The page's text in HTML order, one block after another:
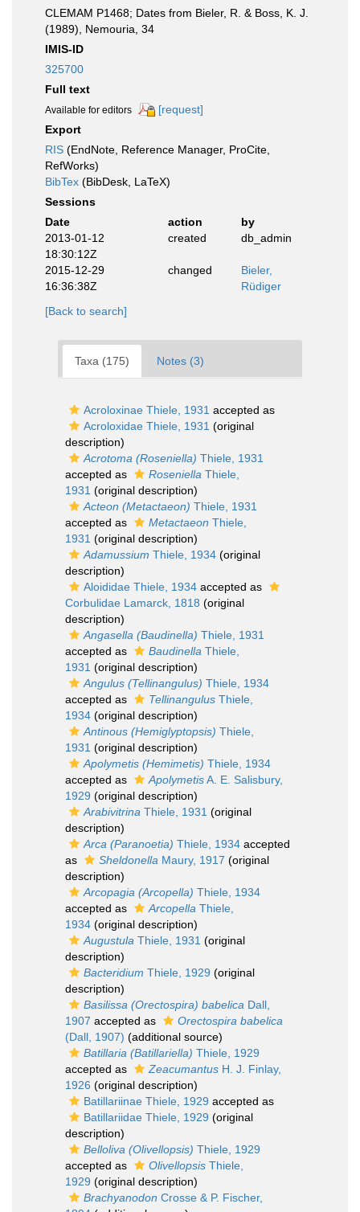
CLEMAM P1468; Dates from Bieler, R. & Boss, K. J.
(1989), Nemouria, 34
IMIS-ID
325700
Full text
Available for editors
[request]
Export
RIS (EndNote, Reference Manager, ProCite,
RefWorks)
BibTex (BibDesk, LaTeX)
Sessions
Date
action
by
2013-01-12
18:30:12Z
created db_admin
2015-12-29
16:36:38Z
changed
Bieler,
Rüdiger
[Back to search]
Taxa (175) Notes (3)
Acroloxinae Thiele, 1931 accepted as
Acroloxidae Thiele, 1931 (original
description)
Acrotoma (Roseniella) Thiele, 1931
accepted as
Roseniella Thiele,
1931 (original description)
Acteon (Metactaeon) Thiele, 1931
accepted as
Metactaeon Thiele,
1931 (original description)
Adamussium Thiele, 1934 (original
description)
Aloididae Thiele, 1934 accepted as
Corbulidae Lamarck, 1818 (original
description)
Angasella (Baudinella) Thiele, 1931
accepted as
Baudinella Thiele,
1931 (original description)
Angulus (Tellinangulus) Thiele, 1934
accepted as
Tellinangulus Thiele,
1934 (original description)
Antinous (Hemiglyptopsis) Thiele,
1931 (original description)
Apolymetis (Hemimetis) Thiele, 1934
accepted as
ApolymetisA. E. Salisbury,
1929 (original description)
Arabivitrina Thiele, 1931 (original
description)
Arca (Paranoetia) Thiele, 1934 accepted
as
Sheldonella Maury, 1917 (original
description)
Arcopagia (Arcopella) Thiele, 1934
accepted as
Arcopella Thiele,
1934 (original description)
Augustula Thiele, 1931 (original
description)
Bacteridium Thiele, 1929 (original
description)
Basilissa (Orectospira) babelica Dall,
1907 accepted as
Orectospira babelica
(Dall, 1907) (additional source)
Batillaria (Batillariella) Thiele, 1929
accepted as
Zeacumantus H. J. Finlay,
1926 (original description)
Batillariinae Thiele, 1929 accepted as
Batillariidae Thiele, 1929 (original
description)
Belloliva (Olivellopsis) Thiele, 1929
accepted as
Olivellopsis Thiele,
1929 (original description)
Brachyanodon Crosse & P. Fischer,